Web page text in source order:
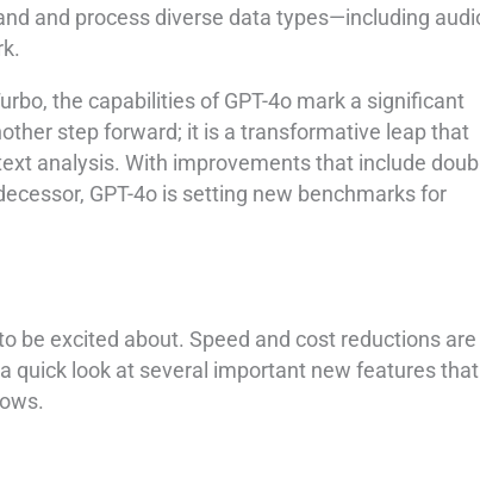
and process diverse data types—including
the capabilities of GPT-4o mark a significant
step forward; it is a transformative leap that
analysis. With improvements that include
GPT-4o is setting new benchmarks for
be excited about. Speed and cost reductions are
quick look at several important new features